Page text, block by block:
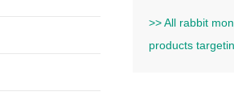
>> All rabbit
products